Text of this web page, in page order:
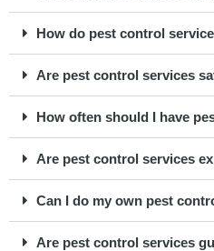
How do pest control
Are pest control services
How often should I have
Are pest control services
Can I do my own pest
Are pest control services